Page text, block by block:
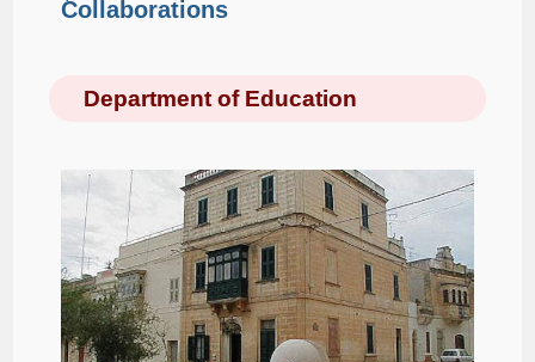
Collaborations
Department of Education